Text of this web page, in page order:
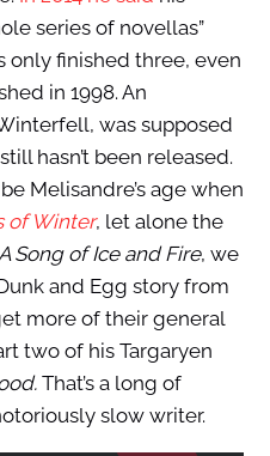
series of novellas”
only finished three, even
in 1998. An
was supposed
hasn’t been released.
Melisandre’s age when
of Winter, let alone the
A Song of Ice and Fire, we
and Egg story from
more of their general
two of his Targaryen
That’s a long of
slow writer.